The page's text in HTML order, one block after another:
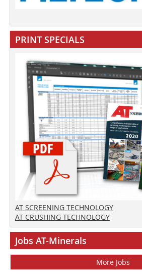
PRINT SPECIALS
AT SCREENING TECHNOLOGY
AT CRUSHING TECHNOLOGY
Jobs AT-Minerals
More Jobs